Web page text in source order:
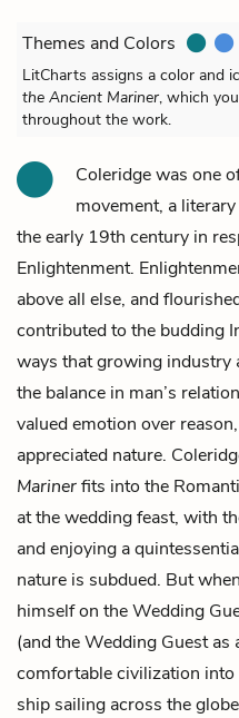
Themes and Colors
LitCharts assigns a color and
the Ancient Mariner, which
throughout the work.
Coleridge was one
movement, a
the early 19th century in
Enlightenment.
above all else, and
contributed to the budding
ways that growing industry
the balance in man’s
valued emotion over
appreciated nature.
Marinerfits into the
at the wedding feast, with
and enjoying a
nature is subdued. But
himself on the Wedding
(and the Wedding Guest
comfortable civilization into
ship sailing across the